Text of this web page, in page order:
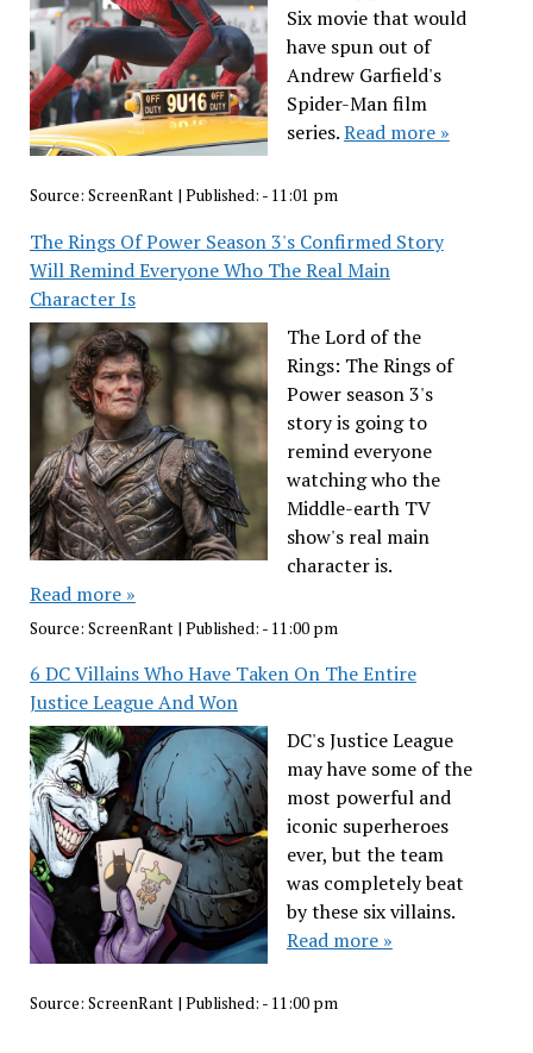
Six movie that would
have spun out of
Andrew Garfield's
Spider-Man film
series.Read more »
Source: ScreenRant| Published: - 11:01 pm
The Rings Of Power Season 3's Confirmed Story
Will Remind Everyone Who The Real Main
Character Is
The Lord of the
Rings: The Rings of
Power season 3's
story is going to
remind everyone
watching who the
Middle-earth TV
show's real main
character is.
Read more »
Source: ScreenRant | Published: - 11:00 pm
6 DC Villains Who Have Taken On The Entire
Justice League And Won
DC's Justice League
may have some of the
most powerful and
iconic superheroes
ever, but the team
was completely beat
by these six villains.
Read more »
Source: ScreenRant| Published: - 11:00 pm